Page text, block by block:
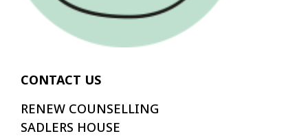
CONTACT US
RENEW COUNSELLING
SADLERS HOUSE